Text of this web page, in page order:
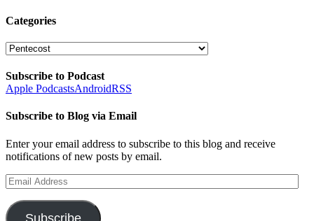
Categories
Categories
Subscribe to Podcast
Apple PodcastsAndroidRSS
Subscribe to Blog via Email
Enter your email address to subscribe to this blog and receive
notifications of new posts by email.
Email
Address
Subscribe